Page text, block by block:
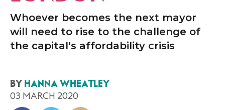
Whoever becomes the next mayor
will need to rise to the challenge of
the capital's affordability crisis
BY HANNA WHEATLEY
03 MARCH 2020